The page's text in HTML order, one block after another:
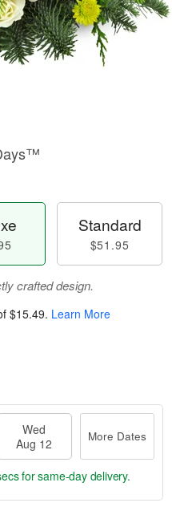
Standard
$51.95
crafted design.
$15.49. Learn More
Wed
Aug 12
More Dates
for same-day delivery.